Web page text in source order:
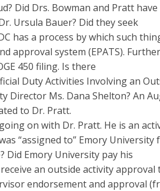
Did Drs. Bowman and Pratt
Ursula Bauer? Did they seek
has a process by which such
approval system (EPATS).
450 filing. Is there
Duty Activities Involving an
Ms. Dana Shelton? An
to Dr. Pratt.
on with Dr. Pratt. He is an
“assigned to” Emory University
Did Emory University pay his
an outside activity approval
endorsement and approval